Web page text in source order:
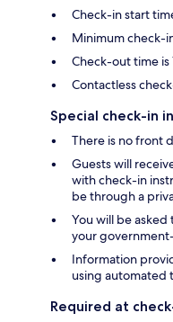
Check-in start
Minimum check-
Check-out time is
Contactless
Special check-in
There is no front
Guests will
with check-in
be through a
You will be
your
Information
using automated
Required at